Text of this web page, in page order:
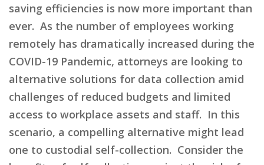
saving efficiencies is now more important than
ever. As the number of employees working
remotely has dramatically increased during the
COVID-19 Pandemic, attorneys are looking to
alternative solutions for data collection amid
challenges of reduced budgets and limited
access to workplace assets and staff. In this
scenario, a compelling alternative might lead
one to custodial self-collection. Consider the